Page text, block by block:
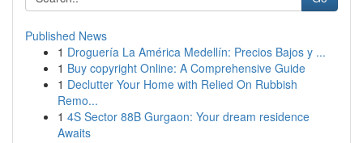
Published News
1 Droguería La América Medellín: Precios Bajos y ...
1 Buy copyright Online: A Comprehensive Guide
1 Declutter Your Home with Relied On Rubbish
Remo...
1 4S Sector 88B Gurgaon: Your dream residence
Awaits